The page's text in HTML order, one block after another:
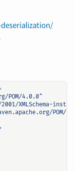
POM/4.0.0"
XMLSchema-
POM/